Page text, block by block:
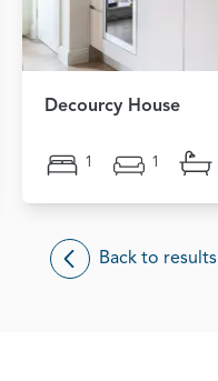
Decourcy House
1 1
Back to results